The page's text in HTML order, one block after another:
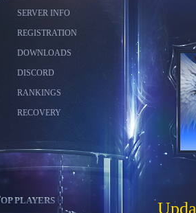
SERVER INFO
REGISTRATION
DOWNLOADS
DISCORD
RANKINGS
RECOVERY
TOP PLAYERS